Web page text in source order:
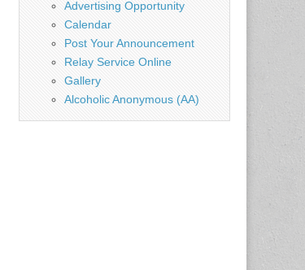
Advertising Opportunity
Calendar
Post Your Announcement
Relay Service Online
Gallery
Alcoholic Anonymous (AA)